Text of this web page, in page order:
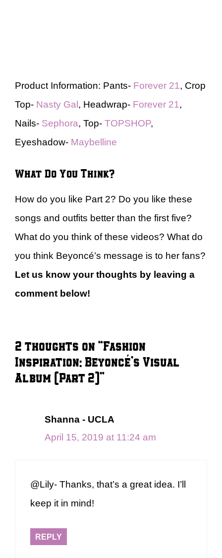
Product Information: Pants- Forever 21, Crop
Top- Nasty Gal , Headwrap- Forever 21,
Nails- Sephora, Top- TOPSHOP,
Eyeshadow- Maybelline
What Do You Think?
How do you like Part 2? Do you like these
songs and outfits better than the first five?
What do you think of these videos? What do
you think Beyoncé’s message is to her fans?
Let us know your thoughts by leaving a
comment below!
2 thoughts on “Fashion
Inspiration: Beyoncé’s Visual
Album (Part 2)”
Shanna - UCLA
April 15, 2019 at 11:24 am
@Lily- Thanks, that’s a great idea. I’ll
keep it in mind!
REPLY